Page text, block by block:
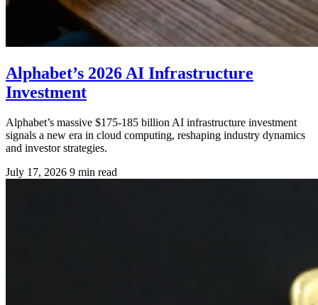
Alphabet’s 2026 AI Infrastructure
Investment
Alphabet’s massive $175-185 billion AI infrastructure investment
signals a new era in cloud computing, reshaping industry dynamics
and investor strategies.
July 17, 2026 9 min read